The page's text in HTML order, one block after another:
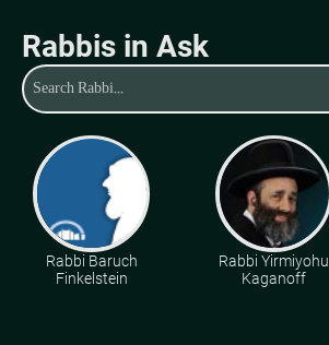
Rabbis in Ask
Rabbi Baruch
Finkelstein
Rabbi Yirmiyohu
Kaganoff